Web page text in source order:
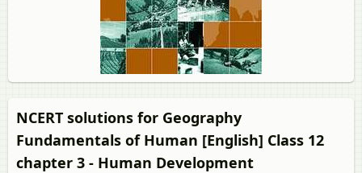
NCERT solutions for Geography
Fundamentals of Human [English] Class 12
chapter 3 - Human Development